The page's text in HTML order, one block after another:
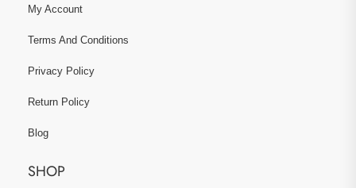
My Account
Terms And Conditions
Privacy Policy
Return Policy
Blog
SHOP